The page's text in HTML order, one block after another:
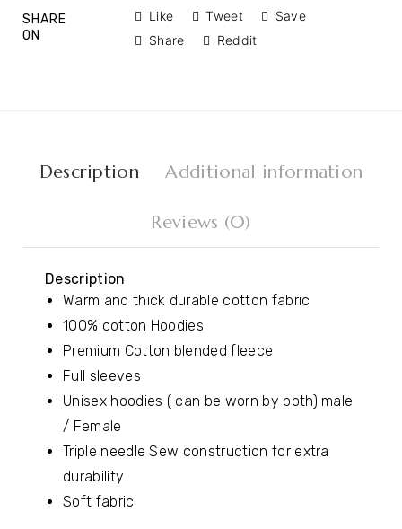
SHARE
ON
Like Tweet
Save
Share
Reddit
Description Additional information
Reviews (0)
Description
Warm and thick durable cotton fabric
100% cotton Hoodies
Premium Cotton blended fleece
Full sleeves
Unisex hoodies ( can be worn by both) male
/ Female
Triple needle Sew construction for extra
durability
Soft fabric